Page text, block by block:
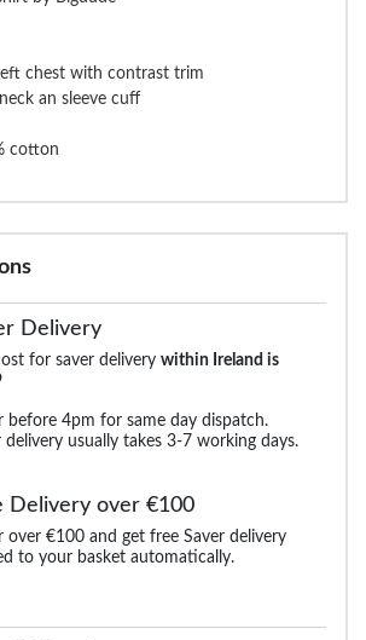
chest with contrast trim
an sleeve cuff
cotton
Delivery
for saver delivery within Ireland is
before 4pm for same day dispatch.
delivery usually takes 3-7 working days.
Delivery over €100
over €100 and get free Saver delivery
to your basket automatically.